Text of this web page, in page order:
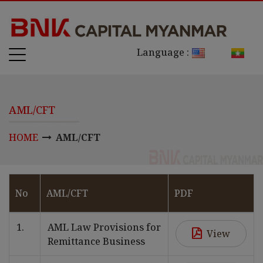
Language :
AML/CFT
HOME AML/CFT
No AML/CFT PDF
1.
AML Law Provisions for
Remittance Business
View